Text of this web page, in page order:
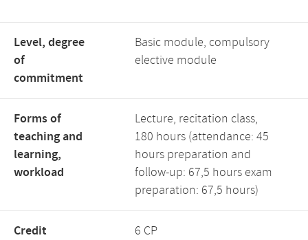
Level, degree
of
commitment
Basic module, compulsory
elective module
Forms of
teaching and
learning,
workload
Lecture, recitation class,
180 hours (attendance: 45
hours preparation and
follow-up: 67,5 hours exam
preparation: 67,5 hours)
Credit
6 CP